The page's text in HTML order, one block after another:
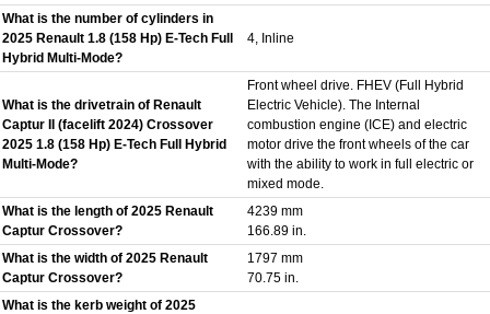
What is the number of cylinders in
2025 Renault 1.8 (158 Hp) E-Tech Full
Hybrid Multi-Mode?
4, Inline
What is the drivetrain of Renault
Captur II (facelift 2024) Crossover
2025 1.8 (158 Hp) E-Tech Full Hybrid
Multi-Mode?
Front wheel drive. FHEV (Full Hybrid
Electric Vehicle). The Internal
combustion engine (ICE) and electric
motor drive the front wheels of the car
with the ability to work in full electric or
mixed mode.
What is the length of 2025 Renault
Captur Crossover?
4239 mm
166.89 in.
What is the width of 2025 Renault
Captur Crossover?
1797 mm
70.75 in.
What is the kerb weight of 2025